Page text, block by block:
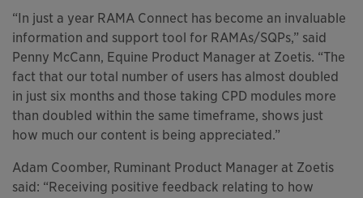
“In just a year RAMA Connect has become an invaluable
information and support tool for RAMAs/SQPs,” said
Penny McCann, Equine Product Manager at Zoetis. “The
fact that our total number of users has almost doubled
in just six months and those taking CPD modules more
than doubled within the same timeframe, shows just
how much our content is being appreciated.”
Adam Coomber, Ruminant Product Manager at Zoetis
said: “Receiving positive feedback relating to how